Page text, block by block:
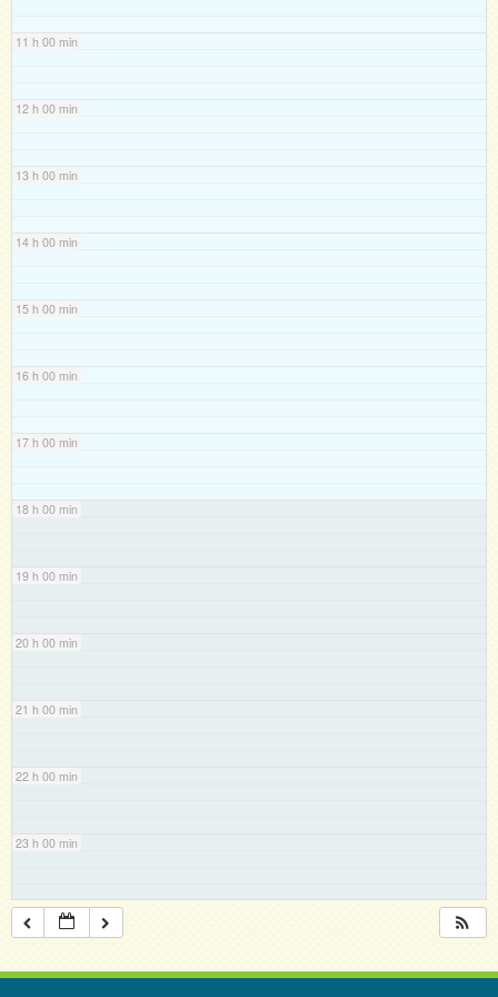
11 h 00 min
12 h 00 min
13 h 00 min
14 h 00 min
15 h 00 min
16 h 00 min
17 h 00 min
18 h 00 min
19 h 00 min
20 h 00 min
21 h 00 min
22 h 00 min
23 h 00 min